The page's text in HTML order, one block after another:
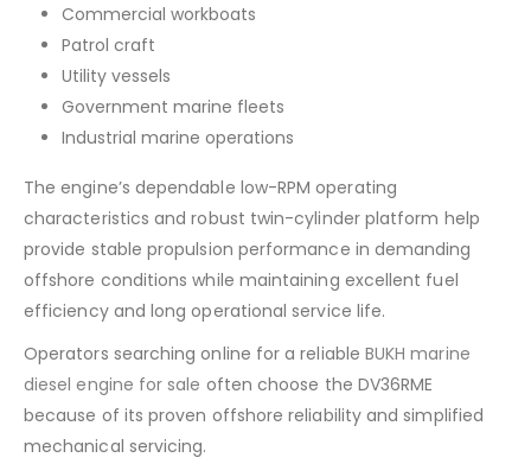
Commercial workboats
Patrol craft
Utility vessels
Government marine fleets
Industrial marine operations
The engine’s dependable low-RPM operating
characteristics and robust twin-cylinder platform help
provide stable propulsion performance in demanding
offshore conditions while maintaining excellent fuel
efficiency and long operational service life.
Operators searching online for a reliable BUKH marine
diesel engine for sale often choose the DV36RME
because of its proven offshore reliability and simplified
mechanical servicing.